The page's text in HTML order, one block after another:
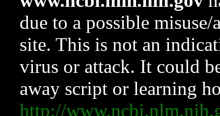
due to a possible
site. This is not an
virus or attack. It could
away script or learning
http://